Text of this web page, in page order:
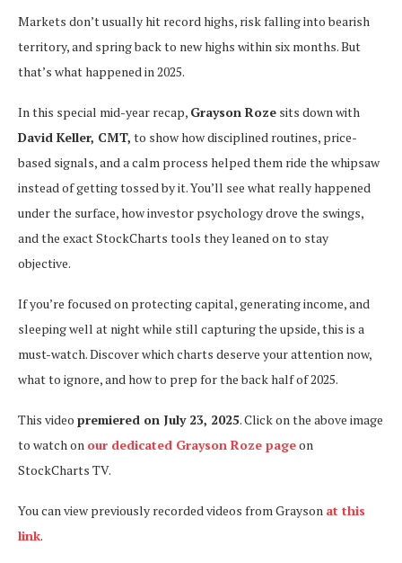
Markets don’t usually hit record highs, risk falling into bearish
territory, and spring back to new highs within six months. But
that’s what happened in 2025.
In this special mid-year recap, Grayson Roze sits down with
David Keller, CMT, to show how disciplined routines, price-
based signals, and a calm process helped them ride the whipsaw
instead of getting tossed by it. You’ll see what really happened
under the surface, how investor psychology drove the swings,
and the exact StockCharts tools they leaned on to stay
objective.
If you’re focused on protecting capital, generating income, and
sleeping well at night while still capturing the upside, this is a
must-watch. Discover which charts deserve your attention now,
what to ignore, and how to prep for the back half of 2025.
This video premiered on July 23, 2025. Click on the above image
to watch on our dedicated Grayson Roze pageon
StockCharts TV.
You can view previously recorded videos from Grayson at this
link.